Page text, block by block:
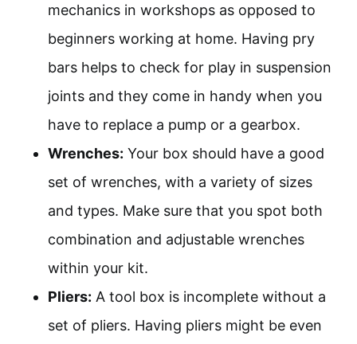
mechanics in workshops as opposed to
beginners working at home. Having pry
bars helps to check for play in suspension
joints and they come in handy when you
have to replace a pump or a gearbox.
Wrenches: Your box should have a good
set of wrenches, with a variety of sizes
and types. Make sure that you spot both
combination and adjustable wrenches
within your kit.
Pliers: A tool box is incomplete without a
set of pliers. Having pliers might be even